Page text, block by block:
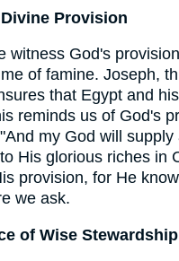
Provision
witness God's
of famine. Joseph,
that Egypt and
reminds us of God's
my God will supply
His glorious riches in
provision, for He
we ask.
of Wise Stewardship